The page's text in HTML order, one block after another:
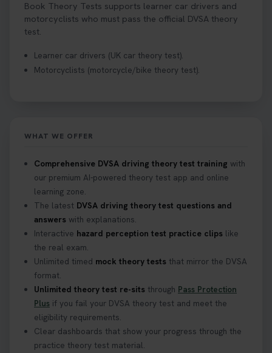
1 week ago
know when there is availability at your local
driving test centre. Try our driving theory test
Confused about your theory test certificate or
where to find your pass number? 📝 Don’t worry -
we’ve got you covered! Our guide explains
everything you need to know so you can stay on
track after passing your test. Read more here:
https://t.co/eHrVjGi9LP #theorytest
2 weeks ago
What Age Can You Take Your Theory Test? 🚗🛣️
Find out when you can get started on your journey
to a full licence! Read our quick guide for all the
details 👇 https://t.co/jz6VlOjCij #theorytest
#theorytestpractice #booktheorytest
Book Theory Tests supports learner car drivers and
motorcyclists who must pass the official DVSA theory
test.
Learner car drivers (UK car theory test).
Motorcyclists (motorcycle/bike theory test).
WHAT WE OFFER
Comprehensive DVSA driving theory test training with
our premium AI-powered theory test app and online
learning zone.
The latest DVSA driving theory test questions and
answers with explanations.
Interactive hazard perception test practice clips like
the real exam.
Unlimited timed mock theory tests that mirror the DVSA
format.
Unlimited theory test re-sits through Pass Protection
Plus if you fail your DVSA theory test and meet the
eligibility requirements.
Clear dashboards that show your progress through the
practice theory test material.